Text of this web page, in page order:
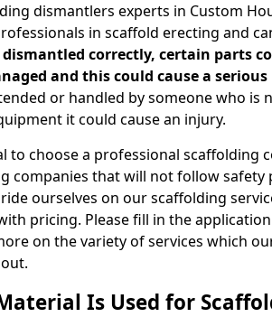
dismantlers experts in Custom
in scaffold erecting and
correctly, certain parts
and this could cause a serious
or handled by someone who is
it could cause an injury.
to choose a professional scaffolding
companies that will not follow
ourselves on our scaffolding
pricing. Please fill in the
on the variety of services which
Is Used for